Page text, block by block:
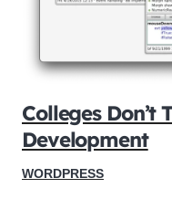
Colleges Don’t
Development
WORDPRESS